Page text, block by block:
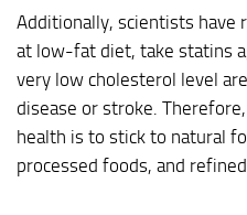
Additionally, scientists have
at low-fat diet, take statins
very low cholesterol level
disease or stroke.
health is to stick to natural
processed foods, and